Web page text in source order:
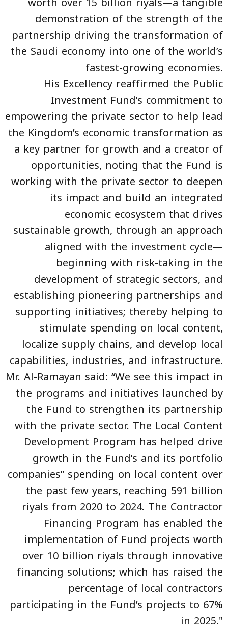
demonstration of the strength of the
partnership driving the transformation of
the Saudi economy into one of the world’s
fastest-growing economies.
His Excellency reaffirmed the Public
Investment Fund’s commitment to
empowering the private sector to help lead
the Kingdom’s economic transformation as
a key partner for growth and a creator of
opportunities, noting that the Fund is
working with the private sector to deepen
its impact and build an integrated
economic ecosystem that drives
sustainable growth, through an approach
aligned with the investment cycle—
beginning with risk-taking in the
development of strategic sectors, and
establishing pioneering partnerships and
supporting initiatives; thereby helping to
stimulate spending on local content,
localize supply chains, and develop local
capabilities, industries, and infrastructure.
Mr. Al-Ramayan said: “We see this impact in
the programs and initiatives launched by
the Fund to strengthen its partnership
with the private sector. The Local Content
Development Program has helped drive
growth in the Fund’s and its portfolio
companies” spending on local content over
the past few years, reaching 591 billion
riyals from 2020 to 2024. The Contractor
Financing Program has enabled the
implementation of Fund projects worth
over 10 billion riyals through innovative
financing solutions; which has raised the
percentage of local contractors
participating in the Fund’s projects to 67%
in 2025."